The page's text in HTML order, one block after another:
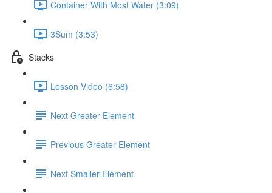
Container With Most Water (3:09)
3Sum (3:53)
Stacks
Lesson Video (6:58)
Next Greater Element
Previous Greater Element
Next Smaller Element